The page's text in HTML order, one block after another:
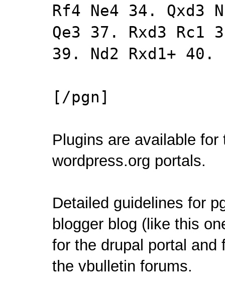
Rf4 Ne4 34. Qxd3
Qe3 37. Rxd3 Rc1
39. Nd2 Rxd1+ 40.
[/pgn]
Plugins are available
wordpress.org portals.
Detailed guidelines for
blogger blog (like this
for the drupal portal and
the vbulletin forums.